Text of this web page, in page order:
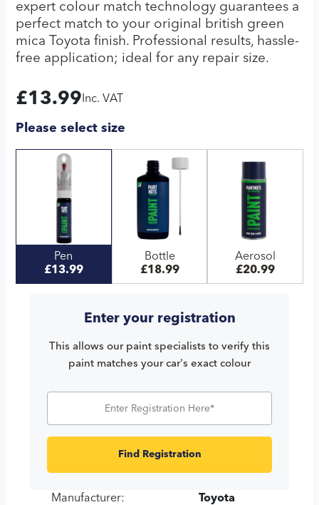
expert colour match technology guarantees a
perfect match to your original british green
mica Toyota finish. Professional results, hassle-
free application; ideal for any repair size.
£13.99 Inc. VAT
Please select size
Pen
£13.99
Bottle
£18.99
Aerosol
£20.99
Enter your registration
This allows our paint specialists to verify this
paint matches your car's exact colour
Find Registration
Manufacturer: Toyota